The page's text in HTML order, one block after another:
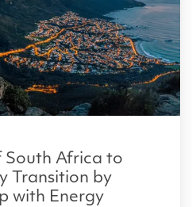
South Africa to
Transition by
with Energy